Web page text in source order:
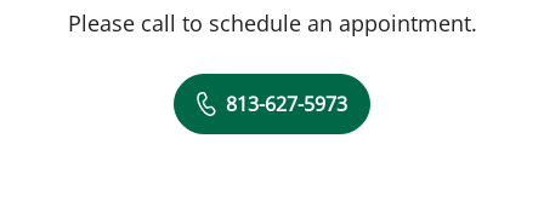
Please call to schedule an appointment.
813-627-5973